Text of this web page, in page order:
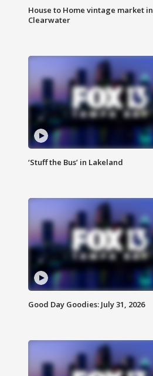
House to Home vintage market in
Clearwater
‘Stuff the Bus’ in Lakeland
Good Day Goodies: July 31, 2026